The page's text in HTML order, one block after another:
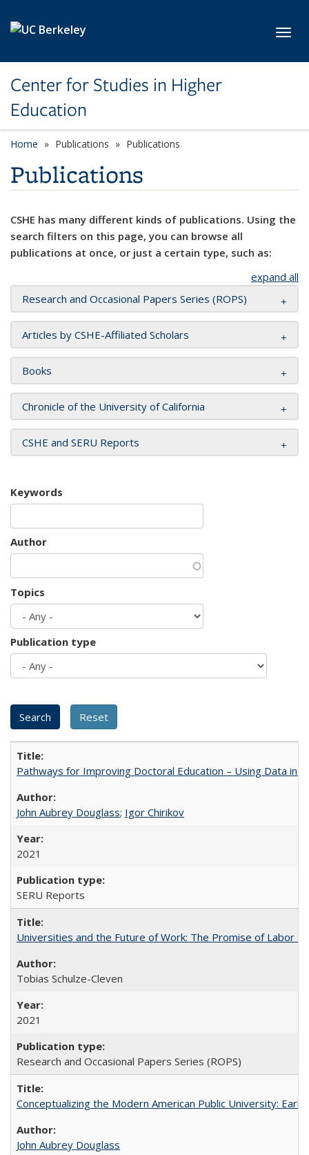
Center for Studies in Higher
Education
Home Publications Publications
Publications
CSHE has many different kinds of publications. Using the
search filters on this page, you can browse all
publications at once, or just a certain type, such as:
expand all
Research and Occasional Papers Series (ROPS)
Articles by CSHE-Affiliated Scholars
Books
Chronicle of the University of California
CSHE and SERU Reports
Keywords
Author
Topics
Publication type
Pathways for Improving Doctoral Education – Using Data in
John Aubrey Douglass; Igor Chirikov
2021
SERU Reports
Universities and the Future of Work: The Promise of Labor
Tobias Schulze-Cleven
2021
Research and Occasional Papers Series (ROPS)
Conceptualizing the Modern American Public University:
John Aubrey Douglass